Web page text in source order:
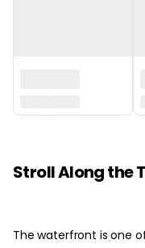
Stroll Along the
The waterfront is one